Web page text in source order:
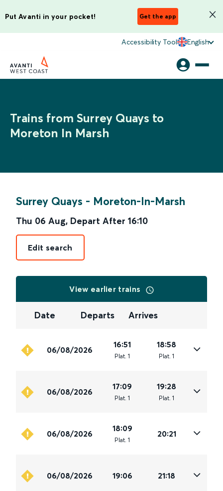
Put Avanti in your pocket! Get the app
Accessibility Tool English
Trains from Surrey Quays to
Moreton In Marsh
Surrey Quays - Moreton-In-Marsh
Thu 06 Aug, Depart After 16:10
Edit search
View earlier trains
Date Departs Arrives
06/08/2026
16:51
Plat. 1
18:58
Plat. 1
06/08/2026
17:09
Plat. 1
19:28
Plat. 1
06/08/2026
18:09
Plat. 1
20:21
06/08/2026 19:06 21:18